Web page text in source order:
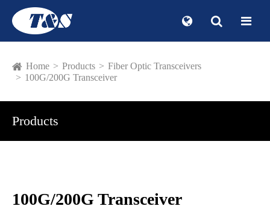
Home Products
Fiber Optic Transceivers
100G/200G Transceiver
Products
100G/200G Transceiver